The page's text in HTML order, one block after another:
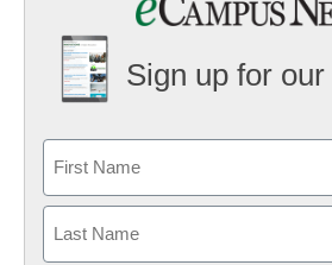
Sign up for